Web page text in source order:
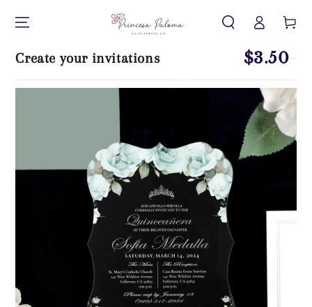
in
Cart
Create your invitations $3.50